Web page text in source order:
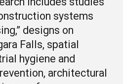
systems
designs on
Falls, spatial
hygiene and
architectural